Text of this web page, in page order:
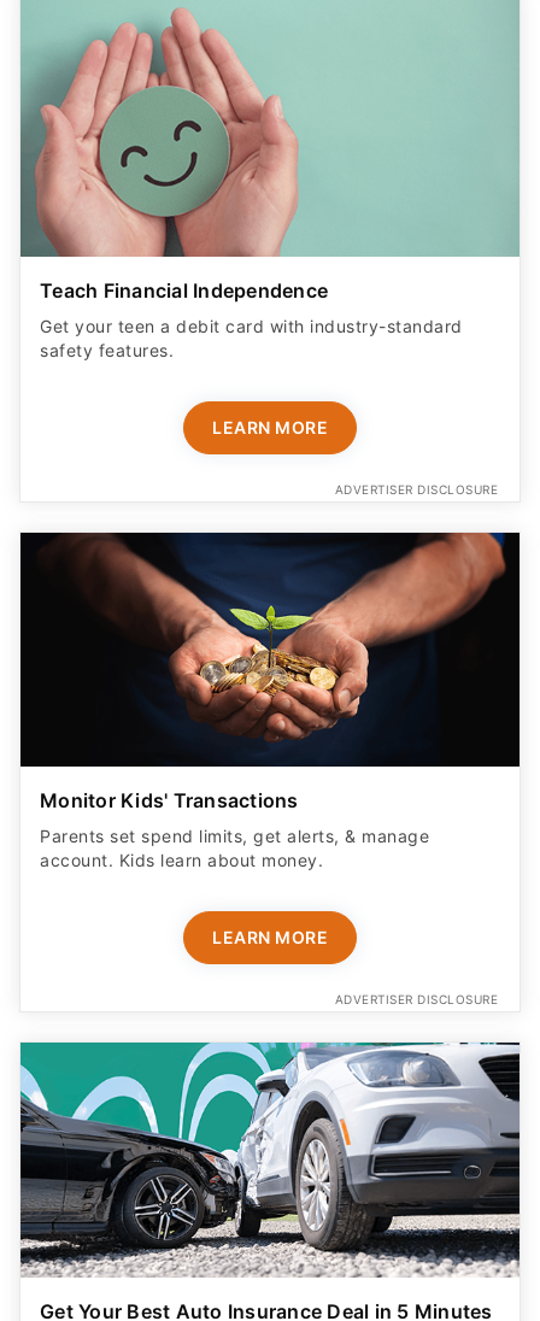
Teach Financial Independence
Get your teen a debit card with industry-standard
safety features​.
LEARN MORE
ADVERTISER DISCLOSURE
Monitor Kids' Transactions
Parents set spend limits, get alerts, & manage
account. Kids learn about money.
LEARN MORE
ADVERTISER DISCLOSURE
Get Your Best Auto Insurance Deal in 5 Minutes